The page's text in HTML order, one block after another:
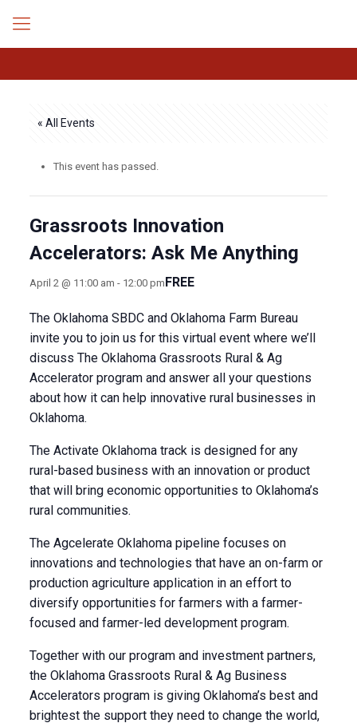
« All Events
This event has passed.
Grassroots Innovation
Accelerators: Ask Me Anything
April 2 @ 11:00 am - 12:00 pmFREE
The Oklahoma SBDC and Oklahoma Farm Bureau
invite you to join us for this virtual event where we’ll
discuss The Oklahoma Grassroots Rural & Ag
Accelerator program and answer all your questions
about how it can help innovative rural businesses in
Oklahoma.
The Activate Oklahoma track is designed for any
rural-based business with an innovation or product
that will bring economic opportunities to Oklahoma’s
rural communities.
The Agcelerate Oklahoma pipeline focuses on
innovations and technologies that have an on-farm or
production agriculture application in an effort to
diversify opportunities for farmers with a farmer-
focused and farmer-led development program.
Together with our program and investment partners,
the Oklahoma Grassroots Rural & Ag Business
Accelerators program is giving Oklahoma’s best and
brightest the support they need to change the world,